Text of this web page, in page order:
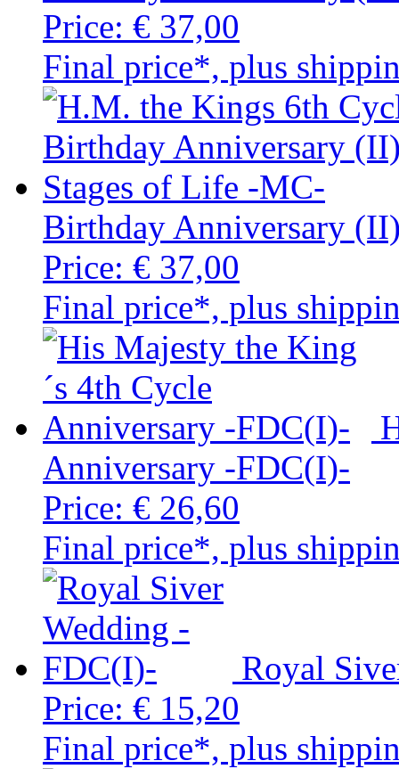
Price: € 37,00
Final price*, plus
Birthday Anniversary
Price: € 37,00
Final price*, plus
Anniversary -FDC(I)-
Price: € 26,60
Final price*, plus
Royal
Price: € 15,20
Final price*, plus